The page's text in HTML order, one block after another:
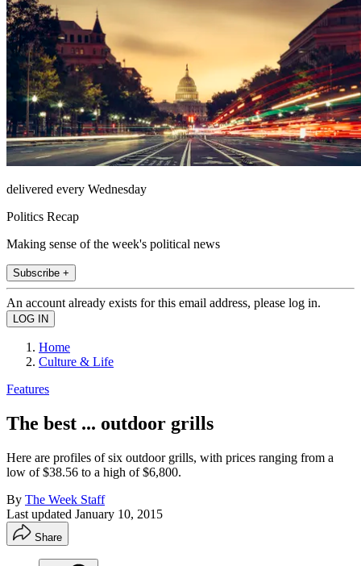
delivered every Wednesday
Politics Recap
Making sense of the week's political news
Subscribe +
An account already exists for this email address, please log in.
Home
Culture & Life
Features
The best ... outdoor grills
Here are profiles of six outdoor grills, with prices ranging from a
low of $38.56 to a high of $6,800.
By The Week Staff
Last updated January 10, 2015
Share